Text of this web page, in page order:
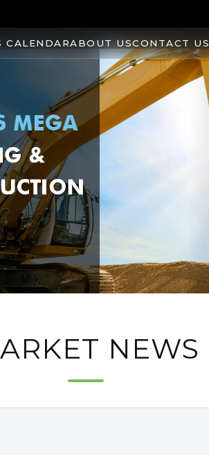
CALENDARABOUT USCONTACT US
NEWS